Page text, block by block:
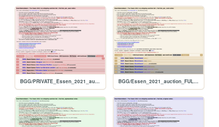
BGG/PRIVATE_Essen_2021_auction_FULL_per_user BGG/Essen_2021_auction_FULL_per_rank